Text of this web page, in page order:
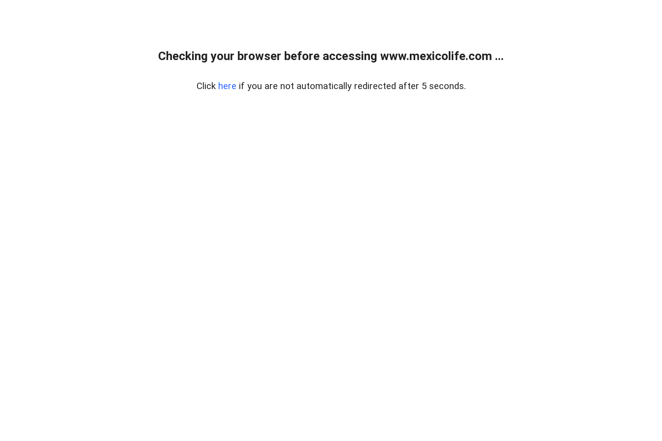
Checking your browser before accessing www.mexicolife.com ...
Click here if you are not automatically redirected after 5 seconds.